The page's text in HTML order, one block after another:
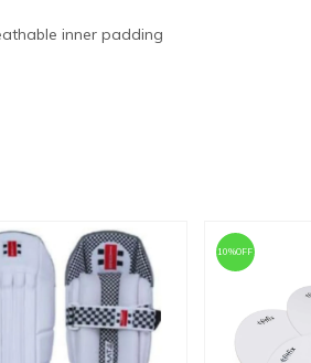
inner padding
10%OFF